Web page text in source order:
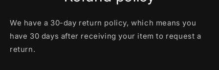
We have a 30-day return policy, which means you
have 30 days after receiving your item to request a
return.